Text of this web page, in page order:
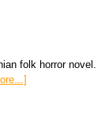
folk horror novel.